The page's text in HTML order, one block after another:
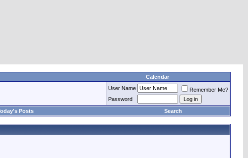
Calendar
User Name
Remember Me?
Password
Posts Search